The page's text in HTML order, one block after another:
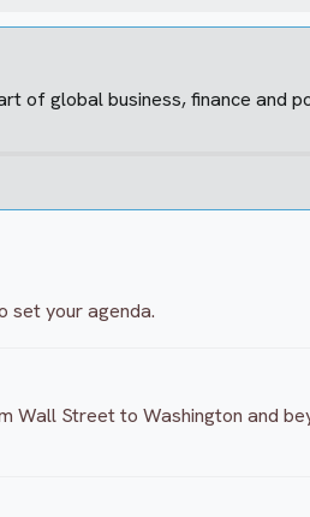
of global business, finance and
set your agenda.
Street to Washington and